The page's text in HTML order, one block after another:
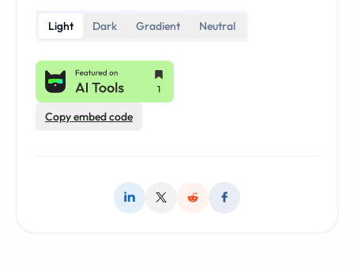
Light Dark Gradient Neutral
Copy embed code